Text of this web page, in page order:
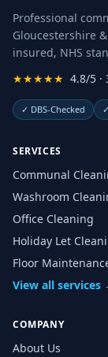
Professional
Gloucestershire
insured, NHS
★★★★★ 4.8/5 ·
✓ DBS-Checked ✓
SERVICES
Communal
Washroom
Office Cleaning
Holiday Let
Floor
View all services
COMPANY
About Us